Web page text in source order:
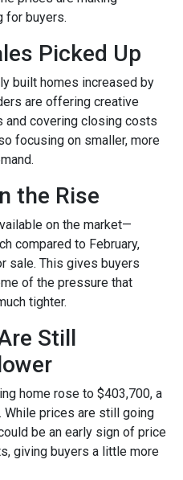
for buyers.
Picked Up
built homes increased by
are offering creative
and covering closing costs
focusing on smaller, more
the Rise
on the market—
compared to February,
sale. This gives buyers
of the pressure that
tighter.
Still
home rose to $403,700, a
While prices are still going
be an early sign of price
giving buyers a little more